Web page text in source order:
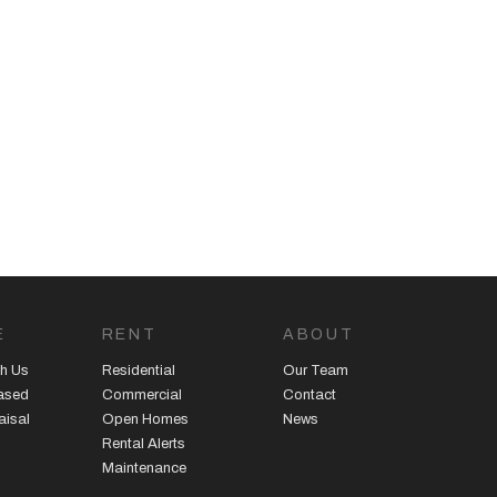
Us
RENT
Residential
Commercial
Open Homes
Rental Alerts
Maintenance
ABOUT
Our Team
Contact
News